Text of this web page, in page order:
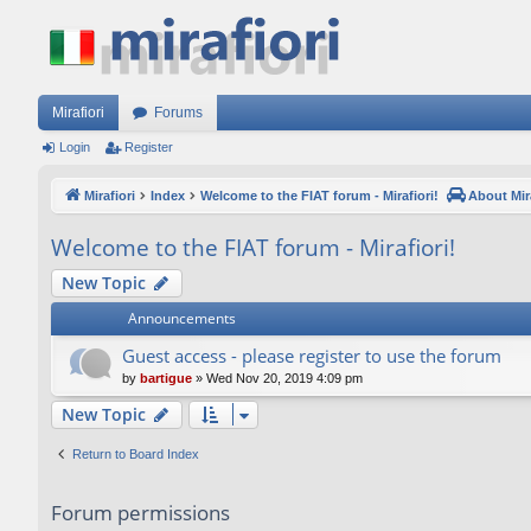
Mirafiori Forums
Login Register
Mirafiori Index Welcome to the FIAT forum - Mirafiori! About
Welcome to the FIAT forum - Mirafiori!
New Topic
Announcements
Guest access - please register to use the forum
by bartigue » Wed Nov 20, 2019 4:09 pm
New Topic
Return to Board Index
Forum permissions